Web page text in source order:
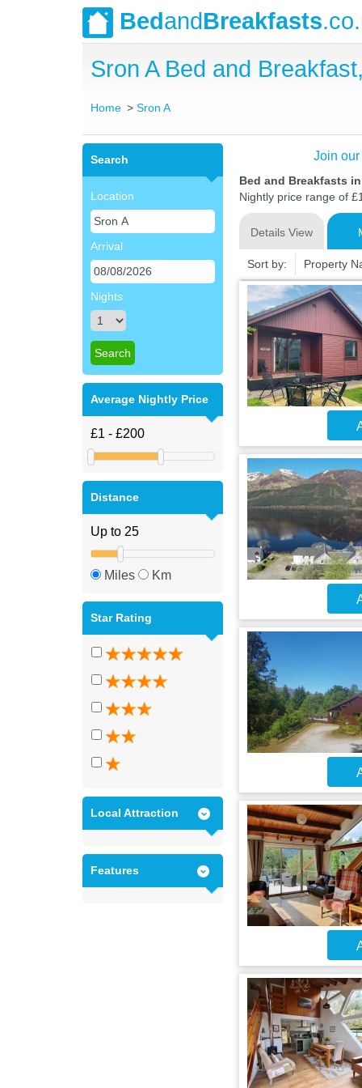
BedandBreakfasts
Sron A Bed and
Home Sron A
Search
Location
Arrival
Nights
Average Nightly Price
Distance
Miles Km
Star Rating
Local Attraction
Features
Join
Bed and Breakfasts
Nightly price range of
Details View
Sort by: Property